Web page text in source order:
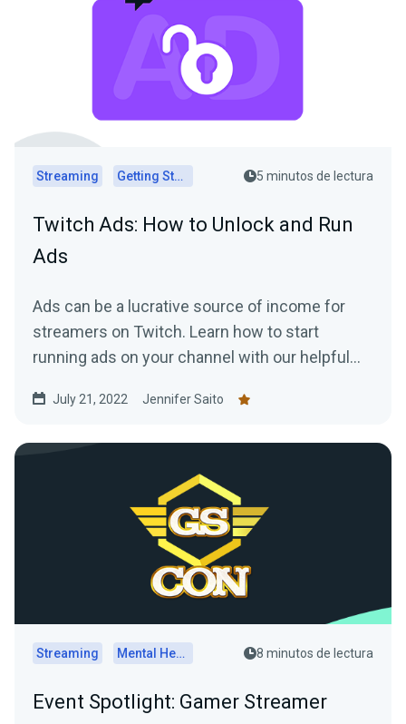
Streaming Getting Started 5 minutos de lectura
Twitch Ads: How to Unlock and Run
Ads
Ads can be a lucrative source of income for
streamers on Twitch. Learn how to start
running ads on your channel with our helpful
July 21, 2022 Jennifer Saito
Streaming Mental Health 8 minutos de lectura
Event Spotlight: Gamer Streamer